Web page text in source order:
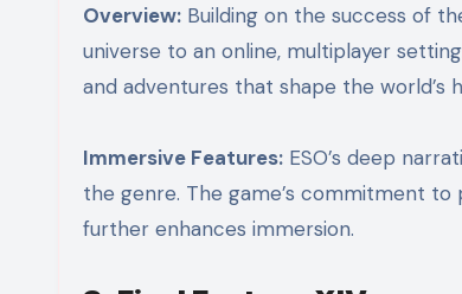
Overview: Building on the success of
universe to an online, multiplayer
and adventures that shape the world’s
Immersive Features: ESO’s deep
the genre. The game’s commitment
further enhances immersion.